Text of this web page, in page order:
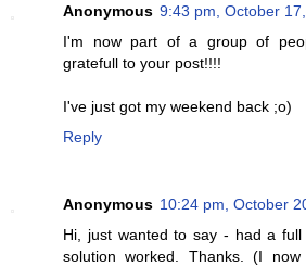
Anonymous 9:43 pm, October
I'm now part of a group of
gratefull to your post!!!!
I've just got my weekend back ;o)
Reply
Anonymous 10:24 pm, October
Hi, just wanted to say - had a
solution worked. Thanks. (I